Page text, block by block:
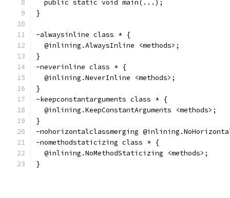
  public static void main(...);
}
-alwaysinline class * {
  @inlining.AlwaysInline <methods>;
}
-neverinline class * {
  @inlining.NeverInline <methods>;
}
-keepconstantarguments class * {
  @inlining.KeepConstantArguments <methods>;
}
-nohorizontalclassmerging
-nomethodstaticizing class * {
  @inlining.NoMethodStaticizing <methods>;
}